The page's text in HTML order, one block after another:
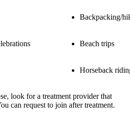
Backpacking/
Beach trips
Horseback
look for a treatment provider that
can request to join after treatment.